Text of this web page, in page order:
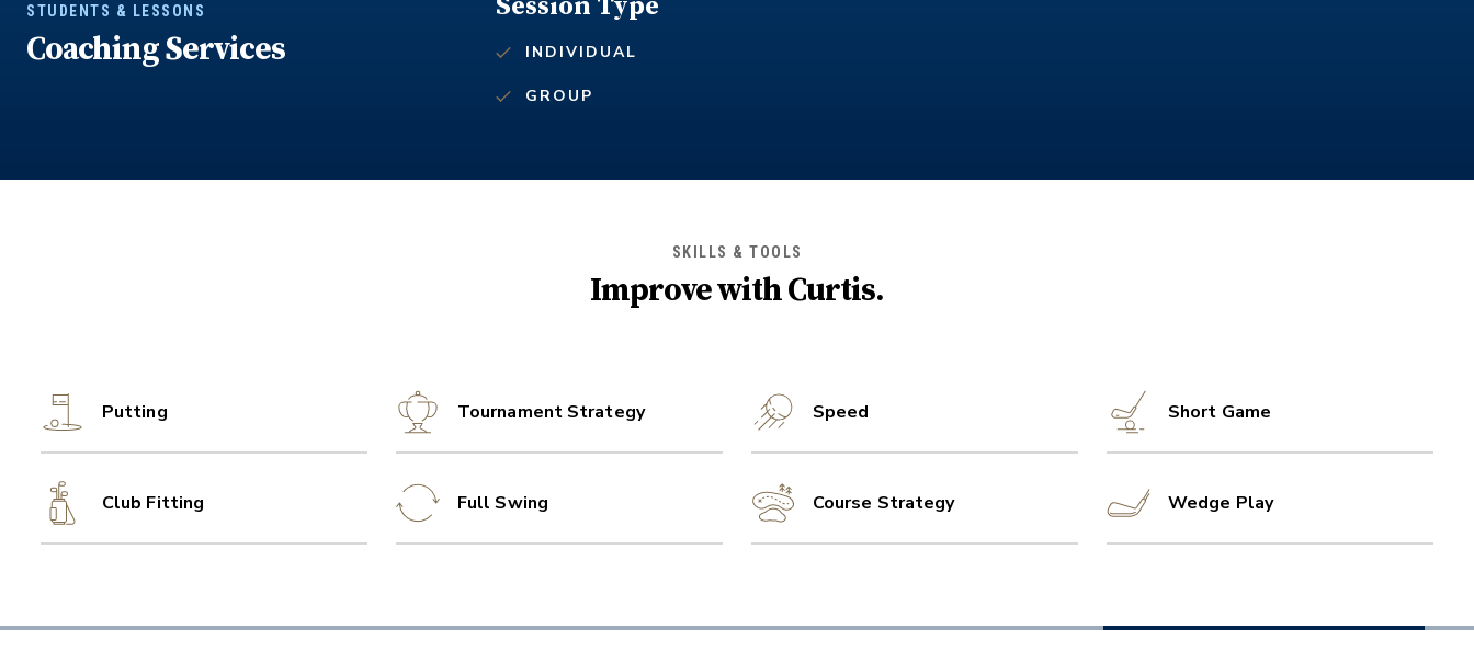
STUDENTS & LESSONS
Coaching Services
Session Type
INDIVIDUAL
GROUP
SKILLS & TOOLS
Improve withCurtis.
Putting Tournament Strategy Speed Short Game
Club Fitting Full Swing Course Strategy Wedge Play